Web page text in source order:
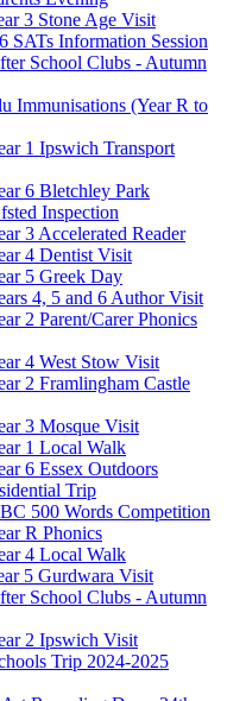
3 Stone Age Visit
SATs Information Session
School Clubs - Autumn
Immunisations (Year R to
1 Ipswich Transport
6 Bletchley Park
Inspection
3 Accelerated Reader
4 Dentist Visit
5 Greek Day
4, 5 and 6 Author Visit
2 Parent/Carer Phonics
4 West Stow Visit
2 Framlingham Castle
3 Mosque Visit
1 Local Walk
6 Essex Outdoors
Trip
500 Words Competition
R Phonics
4 Local Walk
5 Gurdwara Visit
School Clubs - Autumn
2 Ipswich Visit
Trip 2024-2025